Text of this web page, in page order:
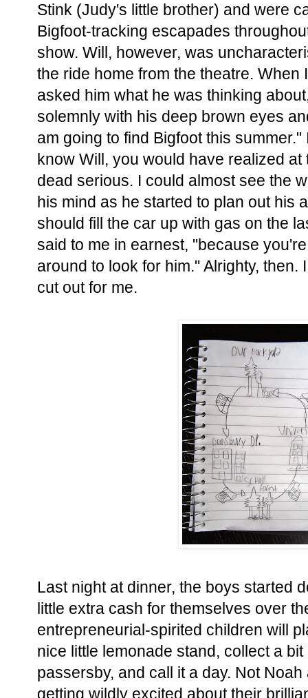
Stink (Judy's little brother) and were
Bigfoot-tracking escapades
show. Will, however, was
the ride home from the theatre. When
asked him what he was thinking
solemnly with his deep brown eyes
am going to find Bigfoot this
know Will, you would have realized
dead serious. I could almost see the
his mind as he started to plan out his
should fill the car up with gas on the
said to me in earnest, "because
around to look for him." Alrighty, then.
cut out for me.
Last night at dinner, the boys started
little extra cash for themselves over
entrepreneurial-spirited children will
nice little lemonade stand, collect a
passersby, and call it a day. Not
getting wildly excited about their